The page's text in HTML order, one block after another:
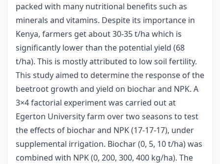
packed with many nutritional benefits such as
minerals and vitamins. Despite its importance in
Kenya, farmers get about 30-35 t/ha which is
significantly lower than the potential yield (68
t/ha). This is mostly attributed to low soil fertility.
This study aimed to determine the response of the
beetroot growth and yield on biochar and NPK. A
3×4 factorial experiment was carried out at
Egerton University farm over two seasons to test
the effects of biochar and NPK (17-17-17), under
supplemental irrigation. Biochar (0, 5, 10 t/ha) was
combined with NPK (0, 200, 300, 400 kg/ha). The